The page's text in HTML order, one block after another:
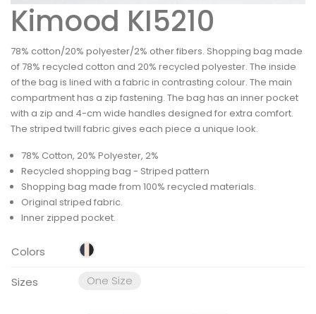
Kimood KI5210
78% cotton/20% polyester/2% other fibers. Shopping bag made
of 78% recycled cotton and 20% recycled polyester. The inside
of the bag is lined with a fabric in contrasting colour. The main
compartment has a zip fastening. The bag has an inner pocket
with a zip and 4-cm wide handles designed for extra comfort.
The striped twill fabric gives each piece a unique look.
78% Cotton, 20% Polyester, 2%
Recycled shopping bag - Striped pattern
Shopping bag made from 100% recycled materials.
Original striped fabric.
Inner zipped pocket.
Colors
Sizes One Size